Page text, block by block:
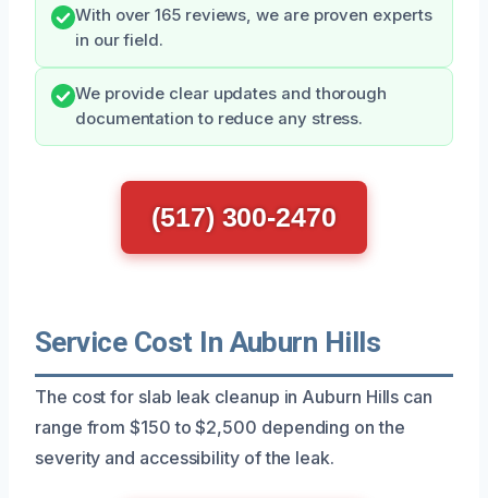
With over 165 reviews, we are proven experts
in our field.
We provide clear updates and thorough
documentation to reduce any stress.
(517) 300-2470
Service Cost In Auburn Hills
The cost for slab leak cleanup in Auburn Hills can
range from $150 to $2,500 depending on the
severity and accessibility of the leak.